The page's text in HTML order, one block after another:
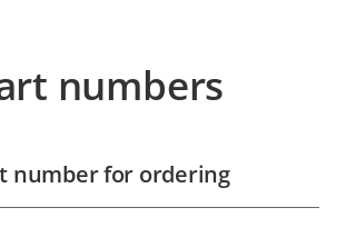
numbers
number for ordering